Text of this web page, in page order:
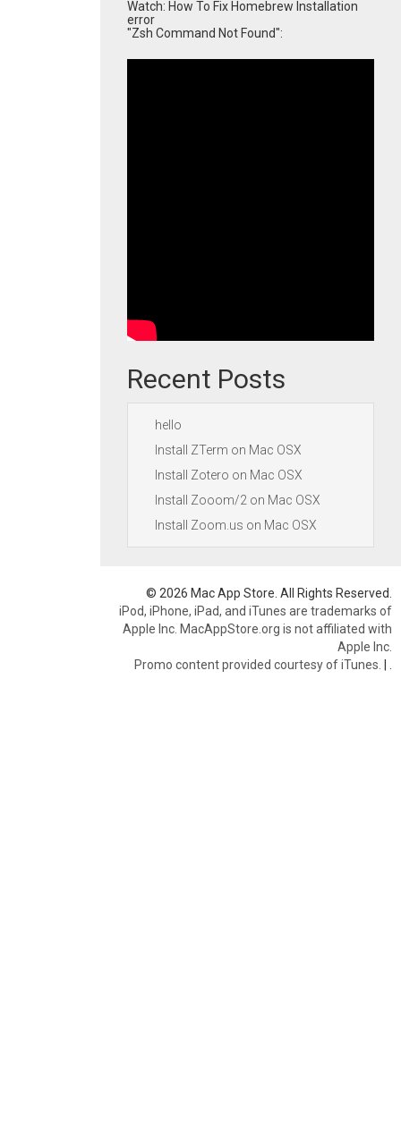
Watch: How To Fix Homebrew Installation
error
"Zsh Command Not Found":
Recent Posts
hello
Install ZTerm on Mac OSX
Install Zotero on Mac OSX
Install Zooom/2 on Mac OSX
Install Zoom.us on Mac OSX
© 2026 Mac App Store. All Rights Reserved.
iPod, iPhone, iPad, and iTunes are trademarks of
Apple Inc. MacAppStore.org is not affiliated with
Apple Inc.
Promo content provided courtesy of iTunes. |